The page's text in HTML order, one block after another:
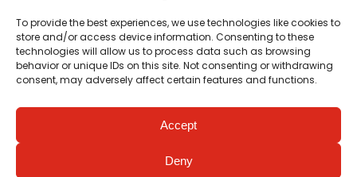
To provide the best experiences, we use technologies like cookies to
store and/or access device information. Consenting to these
technologies will allow us to process data such as browsing
behavior or unique IDs on this site. Not consenting or withdrawing
consent, may adversely affect certain features and functions.
Accept
Deny
accessibility on our website. In the meantime, if any material
on our web pages interferes with your ability to access
information, please contactdigital@irishheart.ieor if you
have any questions or comments about our website’s